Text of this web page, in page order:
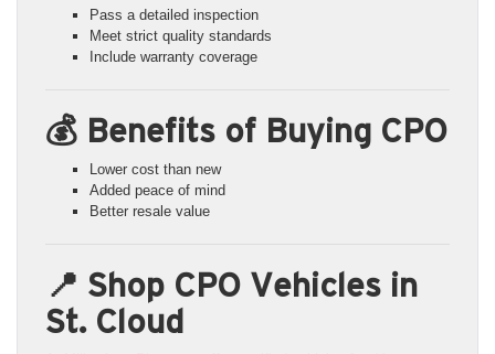
Pass a detailed inspection
Meet strict quality standards
Include warranty coverage
💰 Benefits of Buying CPO
Lower cost than new
Added peace of mind
Better resale value
📍 Shop CPO Vehicles in
St. Cloud